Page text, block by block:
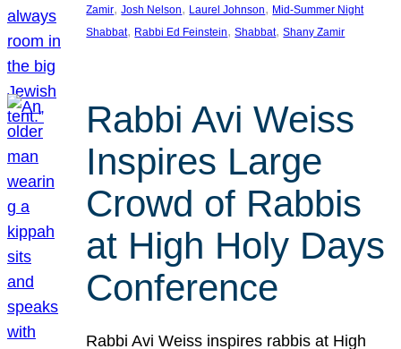
Zamir, Josh Nelson, Laurel Johnson, Mid-Summer Night
Shabbat, Rabbi Ed Feinstein, Shabbat, Shany Zamir
Rabbi Avi Weiss
Inspires Large
Crowd of Rabbis
at High Holy Days
Conference
Rabbi Avi Weiss inspires rabbis at High